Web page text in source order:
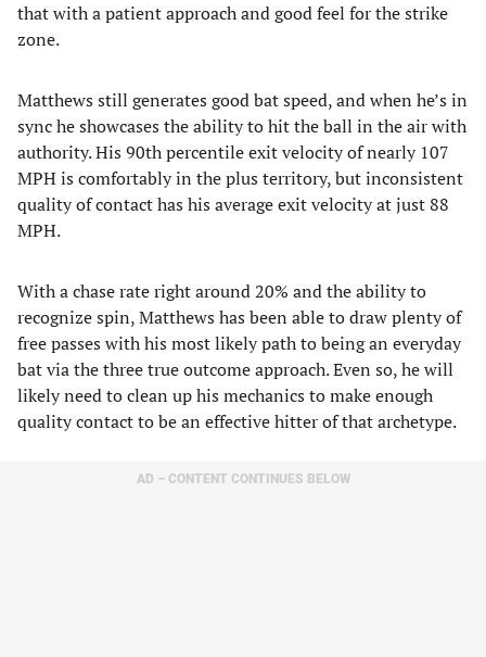
that with a patient approach and good feel for the strike
zone.
Matthews still generates good bat speed, and when he’s in
sync he showcases the ability to hit the ball in the air with
authority. His 90th percentile exit velocity of nearly 107
MPH is comfortably in the plus territory, but inconsistent
quality of contact has his average exit velocity at just 88
MPH.
With a chase rate right around 20% and the ability to
recognize spin, Matthews has been able to draw plenty of
free passes with his most likely path to being an everyday
bat via the three true outcome approach. Even so, he will
likely need to clean up his mechanics to make enough
quality contact to be an effective hitter of that archetype.
AD – CONTENT CONTINUES BELOW